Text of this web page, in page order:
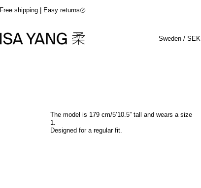
Free shipping | Easy returns
Sweden / SEK
The model is 179 cm/5’10.5” tall and wears a size
1.
Designed for a regular fit.